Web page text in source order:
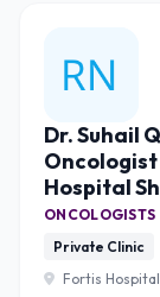
Dr. Suhail
Oncologist
Hospital
ONCOLOGISTS
Private Clinic
Fortis